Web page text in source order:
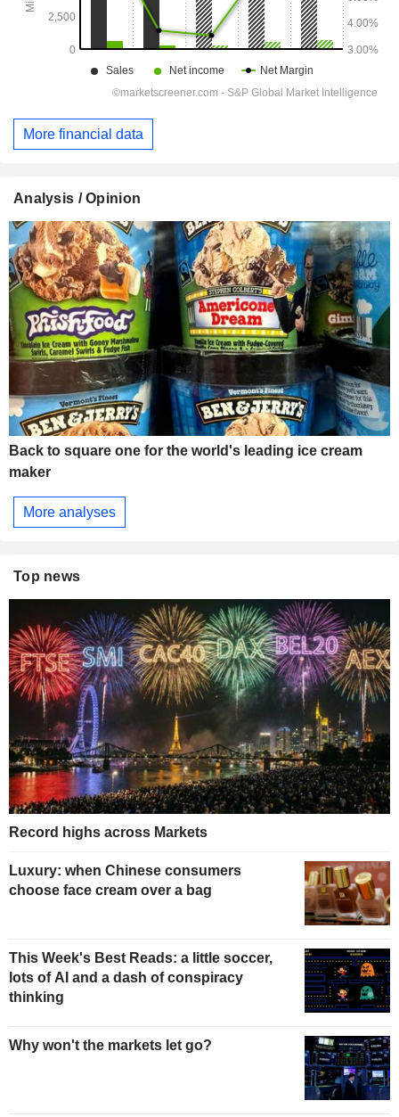
More financial data
Analysis / Opinion
Back to square one for the world's leading ice cream
maker
More analyses
Top news
Record highs across Markets
Luxury: when Chinese consumers
choose face cream over a bag
This Week's Best Reads: a little soccer,
lots of AI and a dash of conspiracy
thinking
Why won't the markets let go?